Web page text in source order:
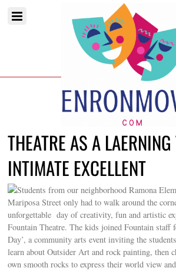
THEATRE AS A
INTIMATE EXCELLENT
Students from our neighborhood Ramona
Mariposa Street only had to walk around the
unforgettable day of creativity, fun and artistic
Fountain Theatre. The kids joined Fountain staff
Day’, a community arts event inviting the
learn about Outsider Art and rock painting, then
own smooth rocks to express their world view